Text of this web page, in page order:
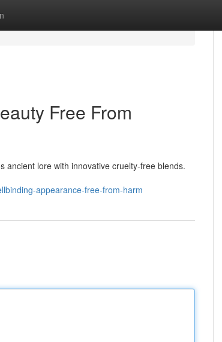
Free From
ancient lore with innovative cruelty-free blends.
appearance-free-from-harm